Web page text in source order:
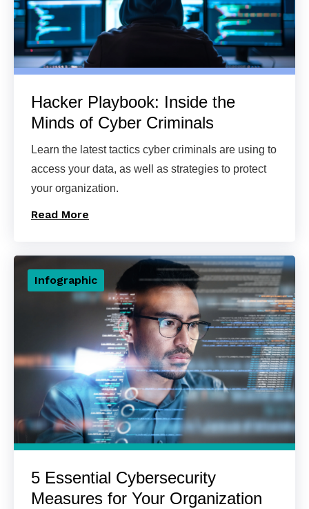
Hacker Playbook: Inside the
Minds of Cyber Criminals
Learn the latest tactics cyber criminals are using to
access your data, as well as strategies to protect
your organization.
Read More
Infographic
5 Essential Cybersecurity
Measures for Your Organization